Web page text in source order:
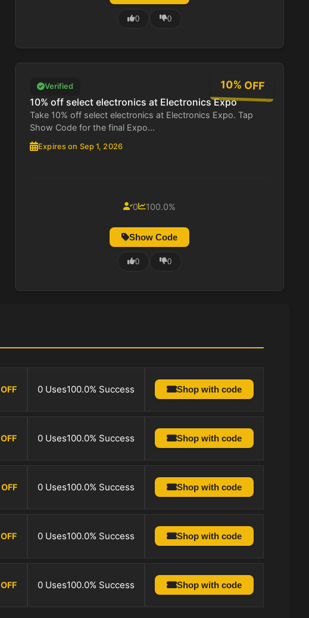
0 0
10% OFF
Verified
10% off select electronics at Electronics Expo
Take 10% off select electronics at Electronics Expo. Tap
Show Code for the final Expo...
Expires on Sep 1, 2026
0 100.0%
Show Code
0 0
OFF 0 Uses100.0% Success Shop with code
OFF 0 Uses100.0% Success Shop with code
OFF 0 Uses100.0% Success Shop with code
OFF 0 Uses100.0% Success Shop with code
OFF 0 Uses100.0% Success Shop with code